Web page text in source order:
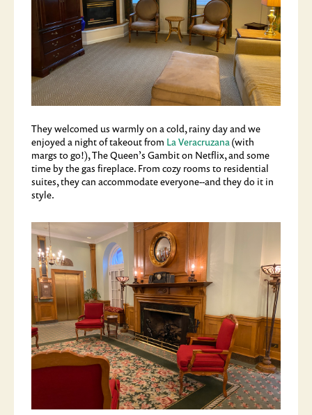
They welcomed us warmly on a cold, rainy day and we
enjoyed a night of takeout from La Veracruzana(with
margs to go!), The Queen’s Gambit on Netflix, and some
time by the gas fireplace. From cozy rooms to residential
suites, they can accommodate everyone--and they do it in
style.